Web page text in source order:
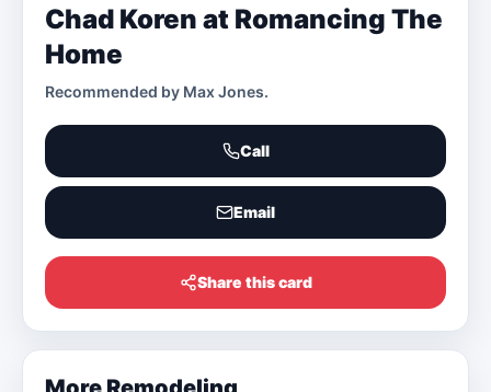
Chad Koren at Romancing The
Home
Recommended by Max Jones.
Call
Email
Share this card